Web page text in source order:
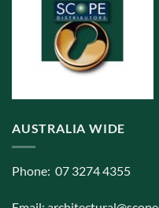
product
AUSTRALIA WIDE
Phone: 07 3274 4355